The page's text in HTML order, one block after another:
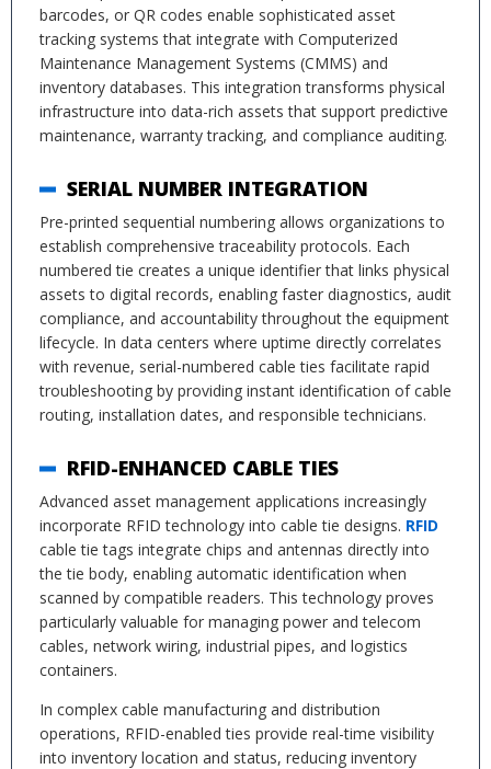
barcodes, or QR codes enable sophisticated asset
tracking systems that integrate with Computerized
Maintenance Management Systems (CMMS) and
inventory databases. This integration transforms physical
infrastructure into data-rich assets that support predictive
maintenance, warranty tracking, and compliance auditing.
SERIAL NUMBER INTEGRATION
Pre-printed sequential numbering allows organizations to
establish comprehensive traceability protocols. Each
numbered tie creates a unique identifier that links physical
assets to digital records, enabling faster diagnostics, audit
compliance, and accountability throughout the equipment
lifecycle. In data centers where uptime directly correlates
with revenue, serial-numbered cable ties facilitate rapid
troubleshooting by providing instant identification of cable
routing, installation dates, and responsible technicians.
RFID-ENHANCED CABLE TIES
Advanced asset management applications increasingly
incorporate RFID technology into cable tie designs. RFID
cable tie tags integrate chips and antennas directly into
the tie body, enabling automatic identification when
scanned by compatible readers. This technology proves
particularly valuable for managing power and telecom
cables, network wiring, industrial pipes, and logistics
containers.
In complex cable manufacturing and distribution
operations, RFID-enabled ties provide real-time visibility
into inventory location and status, reducing inventory